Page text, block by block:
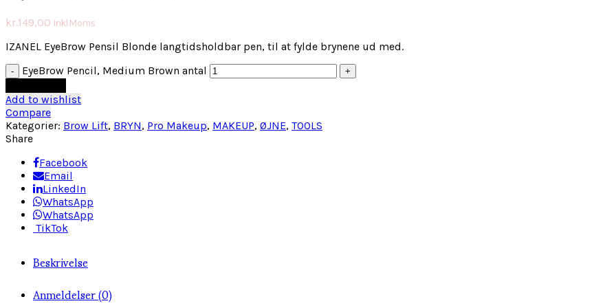
kr.149,00 Inkl.Moms
IZANEL EyeBrow Pensil Blonde langtidsholdbar pen, til at fylde brynene ud med.
EyeBrow Pencil, Medium Brown antal
Add to wishlist
Compare
Kategorier: Brow Lift, BRYN, Pro Makeup, MAKEUP, ØJNE, TOOLS
Share
Facebook
Email
LinkedIn
WhatsApp
WhatsApp
TikTok
Beskrivelse
Anmeldelser (0)